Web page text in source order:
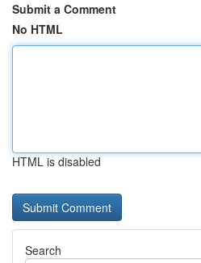
Submit a Comment
No HTML
HTML is disabled
Search